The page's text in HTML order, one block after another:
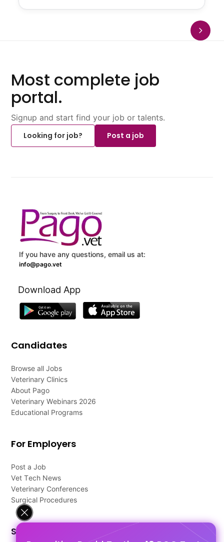
Most complete job
portal.
Signup and start find your job or talents.
Looking for job?
Post a job
If you have any questions, email us at:
info@pago.vet
Download App
Candidates
Browse all Jobs
Veterinary Clinics
About Pago
Veterinary Webinars 2026
Educational Programs
For Employers
Post a Job
Vet Tech News
Veterinary Conferences
Surgical Procedures
Support